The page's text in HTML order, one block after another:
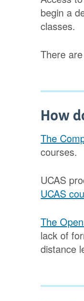
begin a
classes.
There
How
The
courses.
UCAS
UCAS
The
lack of
distance